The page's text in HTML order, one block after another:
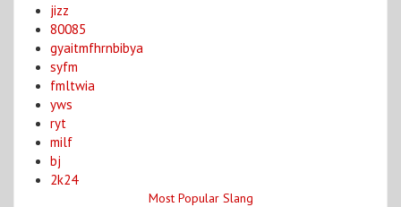
jizz
80085
gyaitmfhrnbibya
syfm
fmltwia
yws
ryt
milf
bj
2k24
Most Popular Slang